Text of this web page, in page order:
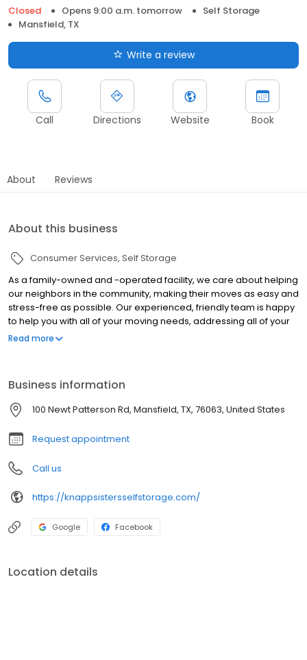
Closed
Opens 9:00 a.m. tomorrow
Self Storage
Mansfield, TX
Write a review
Call Directions Website Book
About Reviews
About this business
Consumer Services Self Storage
As a family-owned and -operated facility, we care about helping
our neighbors in the community, making their moves as easy and
stress-free as possible. Our experienced, friendly team is happy
to help you with all of your moving needs, addressing all of your
questions and concerns. We strive to make storage as
throughout the year and free rent for the first month with U-Haul
rentals!
Read more
Business information
100 Newt Patterson Rd, Mansfield, TX, 76063, United States
Request appointment
Call us
https://knappsistersselfstorage.com/
Google Facebook
Location details